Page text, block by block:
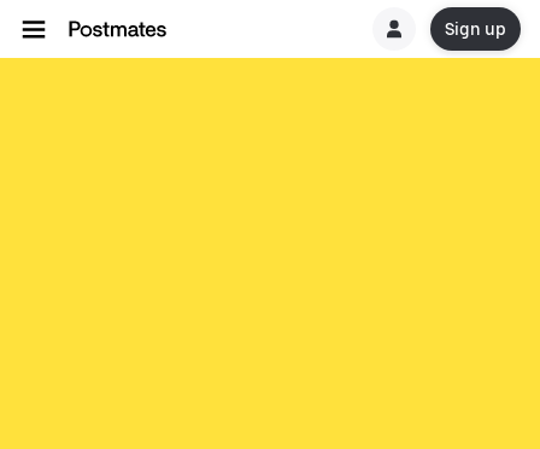
Sign up